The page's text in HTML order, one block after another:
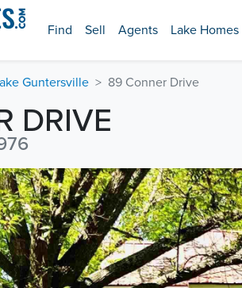
Find Sell Agents Lake
Guntersville 89 Conner Drive
DRIVE